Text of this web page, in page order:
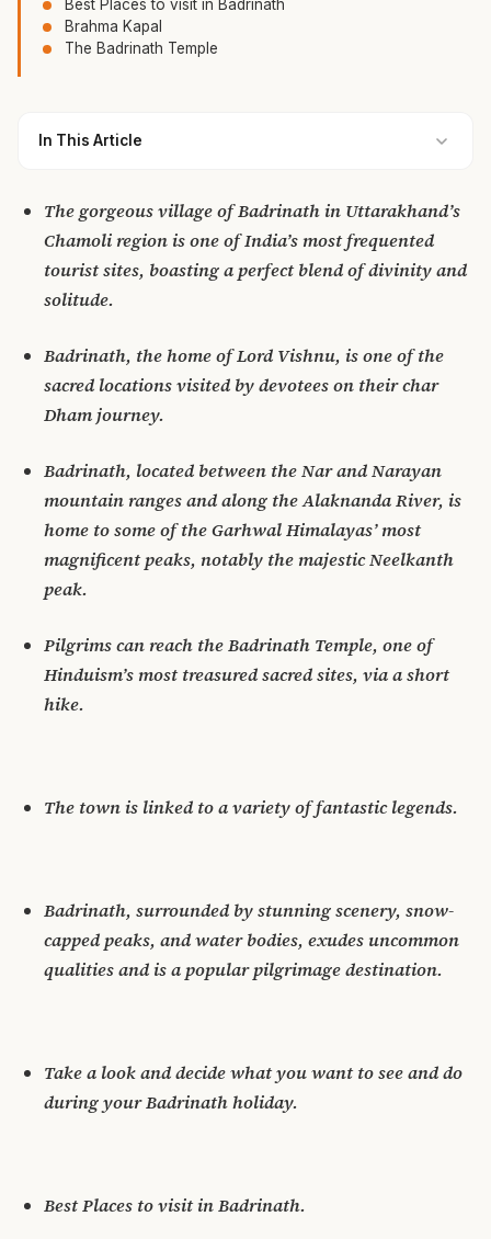
Best Places to visit in Badrinath
Brahma Kapal
The Badrinath Temple
In This Article
The gorgeous village of Badrinath in Uttarakhand’s
Chamoli region is one of India’s most frequented
tourist sites, boasting a perfect blend of divinity and
solitude.
Badrinath, the home of Lord Vishnu, is one of the
sacred locations visited by devotees on their char
Dham journey.
Badrinath, located between the Nar and Narayan
mountain ranges and along the Alaknanda River, is
home to some of the Garhwal Himalayas’ most
magnificent peaks, notably the majestic Neelkanth
peak.
Pilgrims can reach the Badrinath Temple, one of
Hinduism’s most treasured sacred sites, via a short
hike.
The town is linked to a variety of fantastic legends.
Badrinath, surrounded by stunning scenery, snow-
capped peaks, and water bodies, exudes uncommon
qualities and is a popular pilgrimage destination.
Take a look and decide what you want to see and do
during your Badrinath holiday.
Best Places to visit in Badrinath.